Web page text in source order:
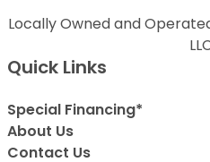
Locally Owned and
Quick Links
Special Financing*
About Us
Contact Us